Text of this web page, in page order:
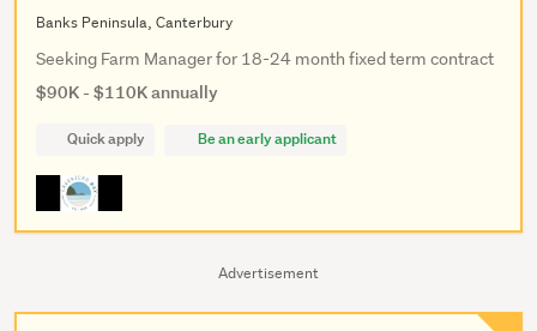
Advertisement
Banks Peninsula, Canterbury
Seeking Farm Manager for 18-24 month fixed term contract
$90K - $110K annually
Quick apply Be an early applicant